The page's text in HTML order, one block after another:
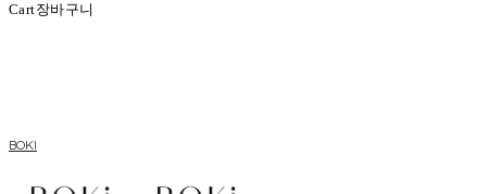
Cart장바구니
BOKI